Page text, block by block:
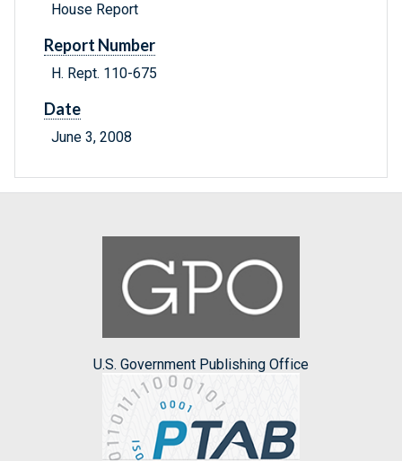
House Report
Report Number
H. Rept. 110-675
Date
June 3, 2008
U.S. Government Publishing Office